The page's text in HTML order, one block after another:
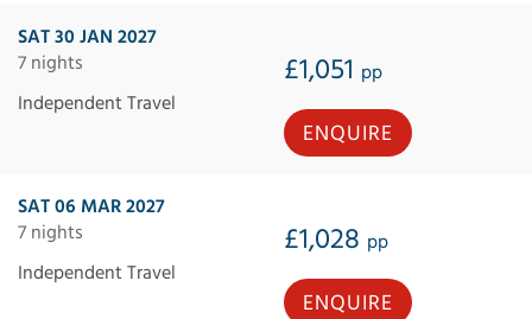
SAT 30 JAN 2027
7 nights
£1,051 pp
Independent Travel
ENQUIRE
SAT 06 MAR 2027
7 nights
£1,028 pp
Independent Travel
ENQUIRE